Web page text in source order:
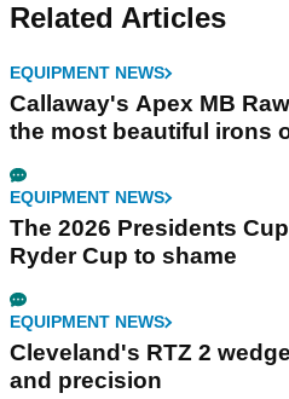
Related Articles
EQUIPMENT NEWS
Callaway's Apex MB
the most beautiful irons
EQUIPMENT NEWS
The 2026 Presidents
Ryder Cup to shame
EQUIPMENT NEWS
Cleveland's RTZ 2
and precision